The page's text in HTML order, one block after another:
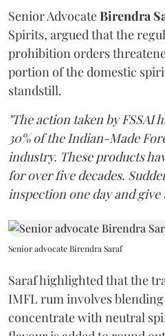
Senior AdvocateBirendra
Spirits, argued that the
prohibition orders
portion of the domestic
standstill.
"The action taken by FSSAI
30% of the Indian-Made
industry. These products
for over five decades.
inspection one day and
Senior advocate Birendra Saraf
Saraf highlighted that the
IMFL rum involves
concentrate with neutral